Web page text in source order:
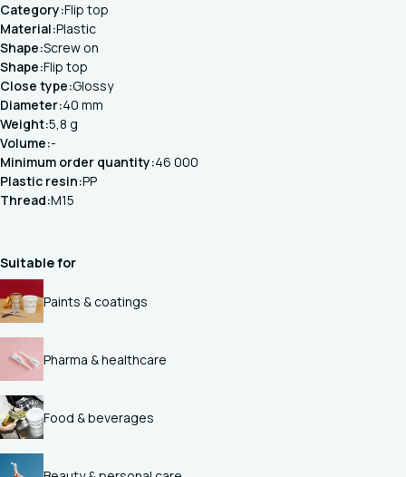
Category:Flip top
Material:Plastic
Shape:Screw on
Shape:Flip top
Close type:Glossy
Diameter:40 mm
Weight:5,8 g
Volume:-
Minimum order quantity:46 000
Plastic resin:PP
Thread:M15
Suitable for
Paints & coatings
Pharma & healthcare
Food & beverages